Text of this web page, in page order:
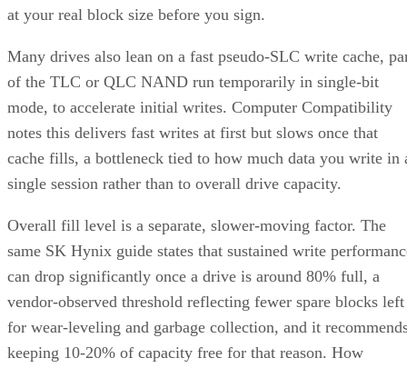
at your real block size before you sign.
Many drives also lean on a fast pseudo-SLC write cache,
of the TLC or QLC NAND run temporarily in single-bit
mode, to accelerate initial writes. Computer Compatibility
notes this delivers fast writes at first but slows once that
cache fills, a bottleneck tied to how much data you write in
single session rather than to overall drive capacity.
Overall fill level is a separate, slower-moving factor. The
same SK Hynix guide states that sustained write
can drop significantly once a drive is around 80% full, a
vendor-observed threshold reflecting fewer spare blocks left
for wear-leveling and garbage collection, and it
keeping 10-20% of capacity free for that reason. How